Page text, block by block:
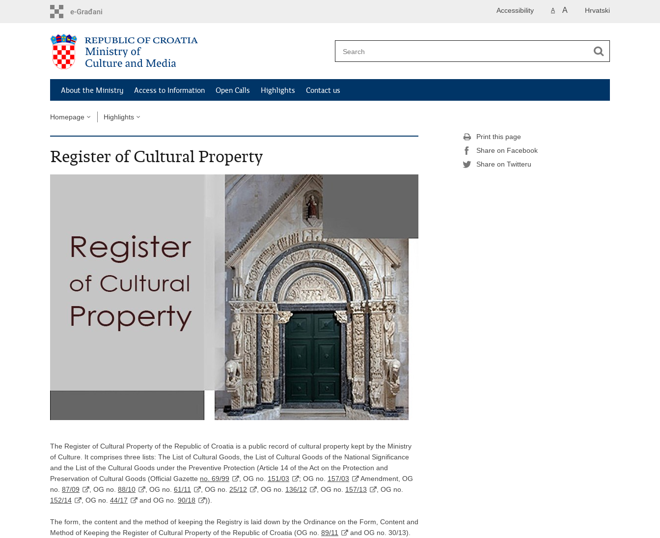
Hrvatski
A A
Accessibility
About the Ministry Access to Information Open Calls Highlights Contact us
Homepage Highlights
Register of Cultural Property
The Register of Cultural Property of the Republic of Croatia is a public record of cultural property kept by the Ministry
of Culture. It comprises three lists: The List of Cultural Goods, the List of Cultural Goods of the National Significance
and the List of the Cultural Goods under the Preventive Protection (Article 14 of the Act on the Protection and
Preservation of Cultural Goods (Official Gazette no. 69/99 , OG no. 151/03 ; OG no. 157/03
Amendment, OG
no. 87/09 , OG no. 88/10 , OG no. 61/11 , OG no. 25/12 , OG no. 136/12 , OG no. 157/13
, OG no.
152/14
, OG no. 44/17 and OG no. 90/18 )).
The form, the content and the method of keeping the Registry is laid down by the Ordinance on the Form, Content and
Method of Keeping the Register of Cultural Property of the Republic of Croatia (OG no. 89/11 and OG no. 30/13).
Print this page
Share on Facebook
Share on Twitteru